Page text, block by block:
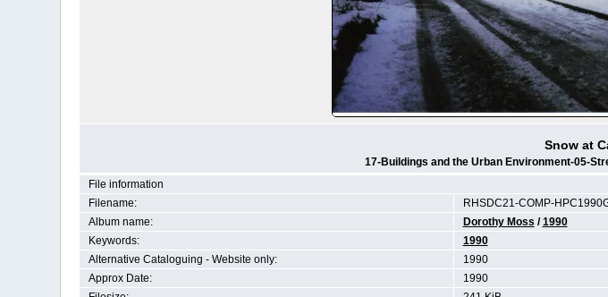
Snow at
17-Buildings and the Urban Environment-05-
File information
Filename:
RHSDC21-COMP-
Album name:
Dorothy Moss /1990
Keywords:
1990
Alternative Cataloguing - Website only:
1990
Approx Date:
1990